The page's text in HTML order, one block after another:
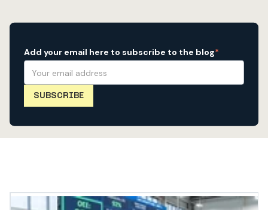
Add your email here to subscribe to the blog*